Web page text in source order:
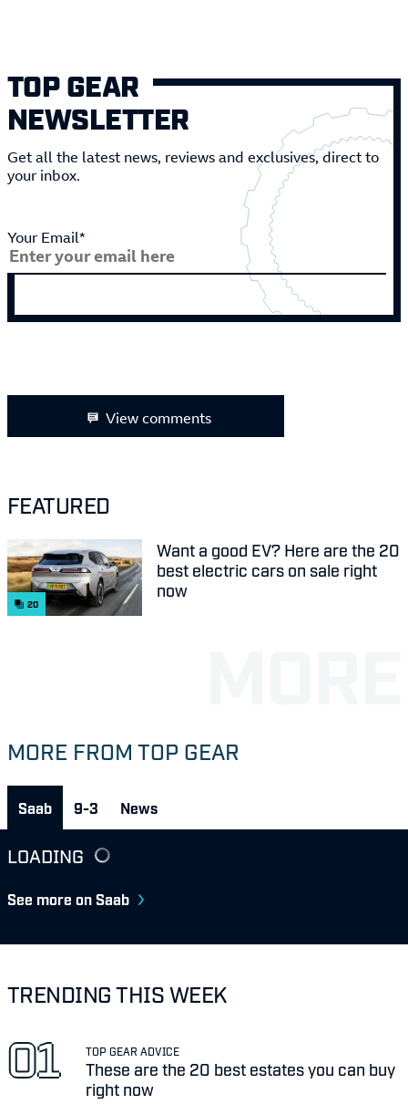
TOP GEAR
NEWSLETTER
Get all the latest news, reviews and exclusives, direct to
your inbox.
Your Email*
View comments
FEATURED
20
Want a good EV? Here are the 20
best electric cars on sale right
now
MORE FROM TOP GEAR
Saab 9-3 News
LOADING
See more on Saab
TRENDING THIS WEEK
TOP GEAR ADVICE
These are the 20 best estates you can buy
right now